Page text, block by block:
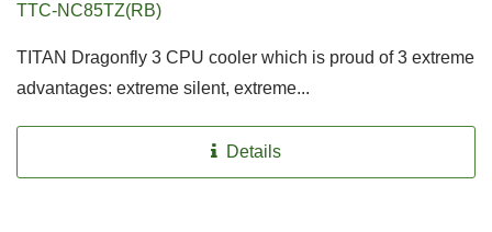
TTC-NC85TZ(RB)
TITAN Dragonfly 3 CPU cooler which is proud of 3 extreme
advantages: extreme silent, extreme...
Details